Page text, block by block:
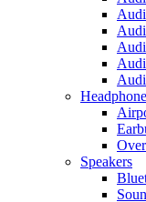
Speakers